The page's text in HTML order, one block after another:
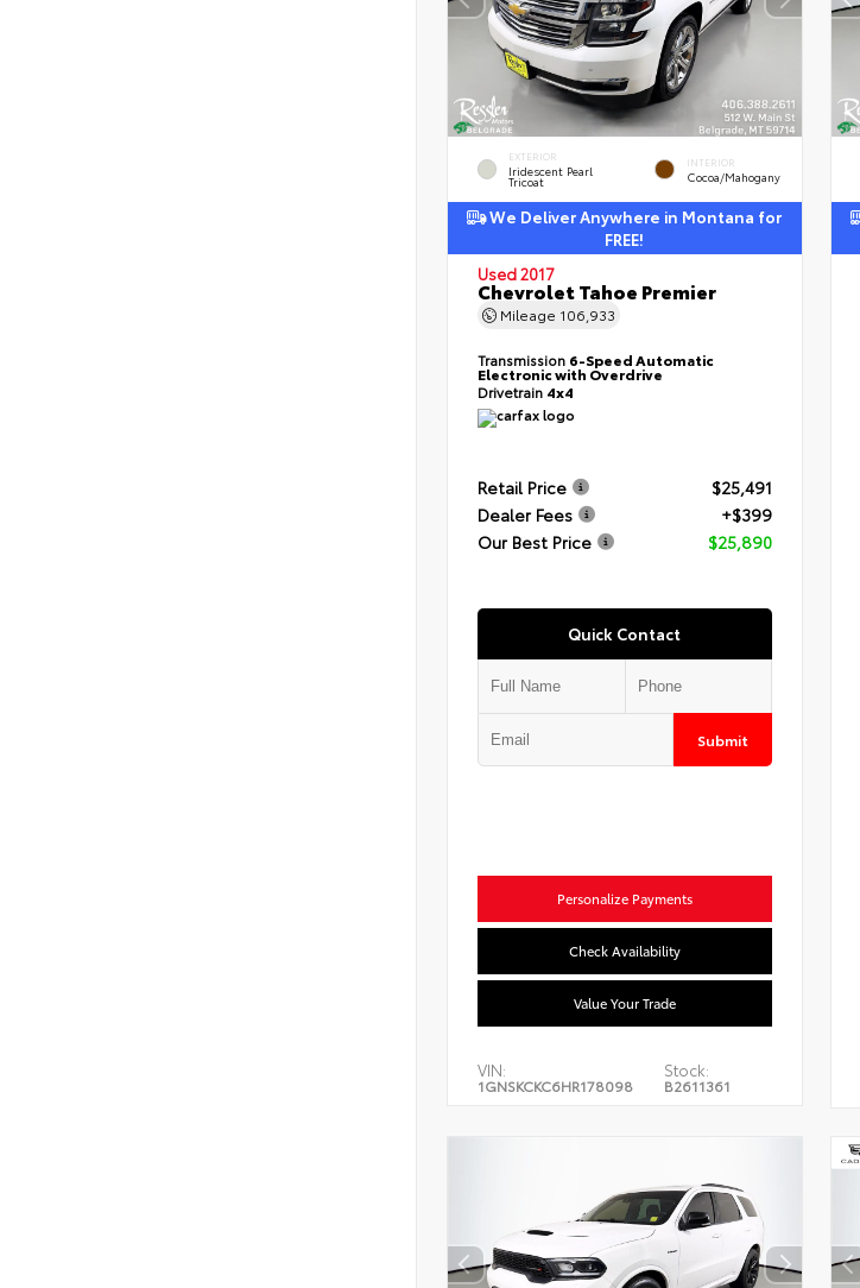
EXTERIOR
Iridescent Pearl
Tricoat
INTERIOR
Cocoa/Mahogany
We Deliver Anywhere in Montana for
FREE!
Used 2017
Chevrolet Tahoe Premier
Mileage 106,933
Transmission 6-Speed Automatic
Electronic with Overdrive
Drivetrain 4x4
Retail Price
$25,491
Dealer Fees
+$399
Our Best Price
$25,890
Quick Contact
Submit
Personalize Payments
Check Availability
Value Your Trade
VIN:
1GNSKCKC6HR178098
Stock:
B2611361